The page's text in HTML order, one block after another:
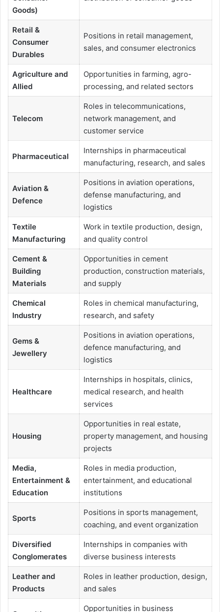
Goods)
Retail &
Consumer
Durables
Positions in retail management,
sales, and consumer electronics
Agriculture and
Allied
Opportunities in farming, agro-
processing, and related sectors
Telecom
Roles in telecommunications,
network management, and
customer service
Pharmaceutical
Internships in pharmaceutical
manufacturing, research, and sales
Aviation &
Defence
Positions in aviation operations,
defense manufacturing, and
logistics
Textile
Manufacturing
Work in textile production, design,
and quality control
Cement &
Building
Materials
Opportunities in cement
production, construction materials,
and supply
Chemical
Industry
Roles in chemical manufacturing,
research, and safety
Gems &
Jewellery
Positions in aviation operations,
defence manufacturing, and
logistics
Healthcare
Internships in hospitals, clinics,
medical research, and health
services
Housing
Opportunities in real estate,
property management, and housing
projects
Media,
Entertainment &
Education
Roles in media production,
entertainment, and educational
institutions
Sports
Positions in sports management,
coaching, and event organization
Diversified
Conglomerates
Internships in companies with
diverse business interests
Leather and
Products
Roles in leather production, design,
and sales
Opportunities in business